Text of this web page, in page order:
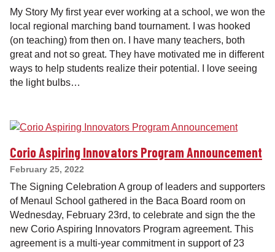
My Story My first year ever working at a school, we won the
local regional marching band tournament. I was hooked
(on teaching) from then on. I have many teachers, both
great and not so great. They have motivated me in different
ways to help students realize their potential. I love seeing
the light bulbs…
Corio Aspiring Innovators Program Announcement
February 25, 2022
The Signing Celebration A group of leaders and supporters
of Menaul School gathered in the Baca Board room on
Wednesday, February 23rd, to celebrate and sign the the
new Corio Aspiring Innovators Program agreement. This
agreement is a multi-year commitment in support of 23